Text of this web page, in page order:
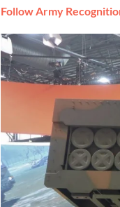
Follow Army